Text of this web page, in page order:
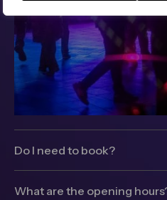
Do I need to book?
Winter Lights is free to
booking required, just turn
What are the opening